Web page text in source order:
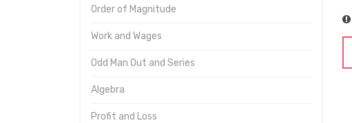
Order of Magnitude
Work and Wages
Odd Man Out and Series
Algebra
Profit and Loss